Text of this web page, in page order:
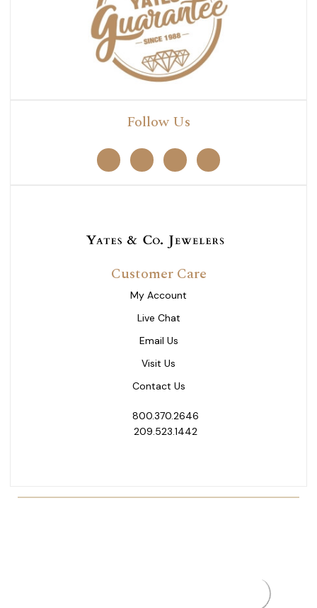
Follow Us
Customer Care
My Account
Live Chat
Email Us
Visit Us
Contact Us
800.370.2646
209.523.1442